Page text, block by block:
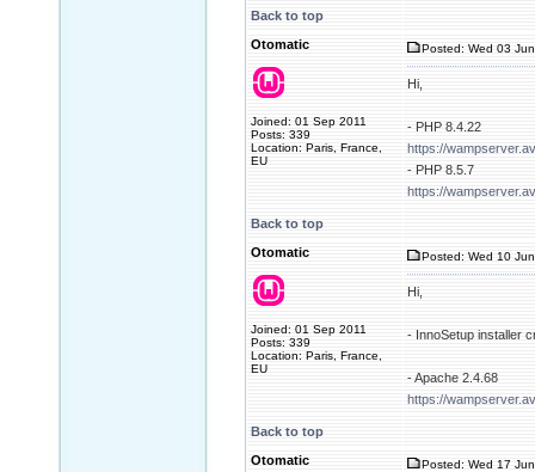
Back to top
Otomatic
Joined: 01 Sep 2011
Posts: 339
Location: Paris, France,
EU
Posted: Wed 03
Hi,
- PHP 8.4.22
https://
- PHP 8.5.7
https://
Back to top
Otomatic
Joined: 01 Sep 2011
Posts: 339
Location: Paris, France,
EU
Posted: Wed 10
Hi,
- InnoSetup installer
- Apache 2.4.68
https://
Back to top
Otomatic
Posted: Wed 17